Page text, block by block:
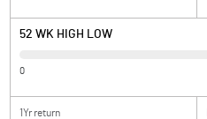
52 WK HIGH LOW
0
1Yr return